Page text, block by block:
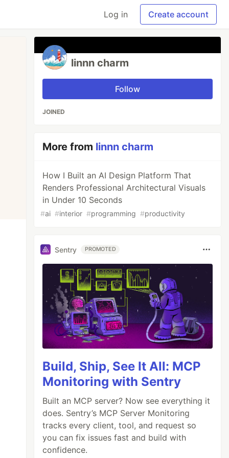
Log in Create account
linnn charm
Follow
JOINED
More from linnn charm
How I Built an AI Design Platform That
Renders Professional Architectural Visuals
in Under 10 Seconds
#ai #interior #programming #productivity
Sentry PROMOTED
Build, Ship, See It All: MCP
Monitoring with Sentry
Built an MCP server? Now see everything it
does. Sentry’s MCP Server Monitoring
tracks every client, tool, and request so
you can fix issues fast and build with
confidence.